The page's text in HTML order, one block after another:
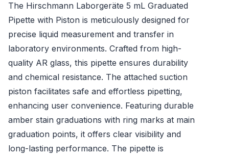
The Hirschmann Laborgeräte 5 mL Graduated
Pipette with Piston is meticulously designed for
precise liquid measurement and transfer in
laboratory environments. Crafted from high-
quality AR glass, this pipette ensures durability
and chemical resistance. The attached suction
piston facilitates safe and effortless pipetting,
enhancing user convenience. Featuring durable
amber stain graduations with ring marks at main
graduation points, it offers clear visibility and
long-lasting performance. The pipette is